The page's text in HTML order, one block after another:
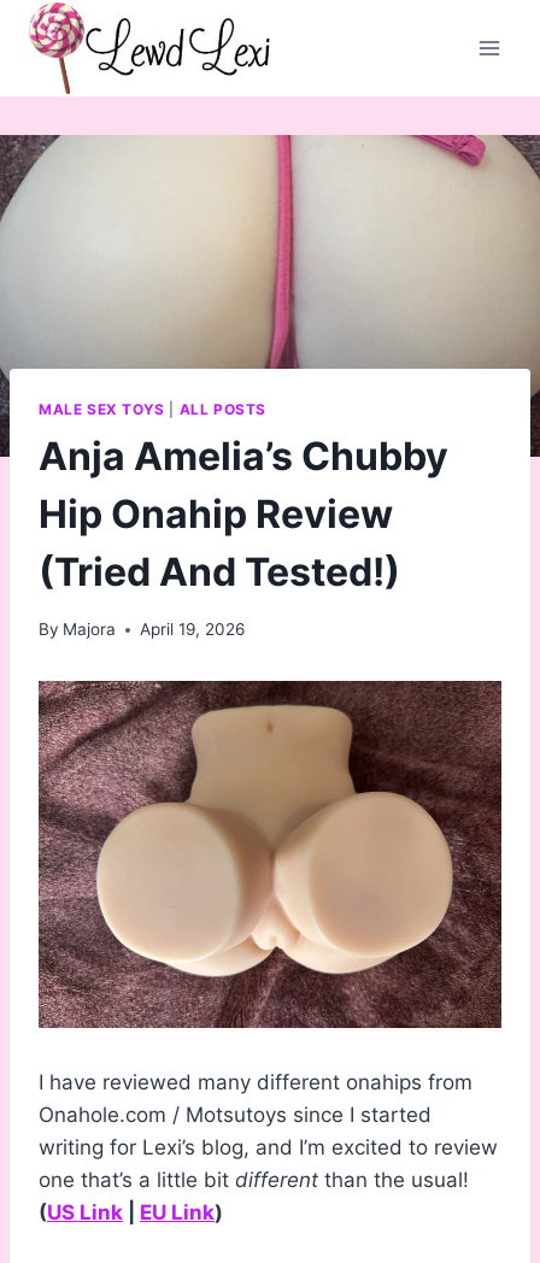
Skip
content
MALE SEX TOYS ALL POSTS
Anja Amelia’s Chubby
Hip Onahip Review
(Tried And Tested!)
By Majora April 19, 2026
I have reviewed many different onahips from
Onahole.com / Motsutoys since I started
writing for Lexi’s blog, and I’m excited to review
one that’s a little bit different than the usual!
(US Link EU Link)